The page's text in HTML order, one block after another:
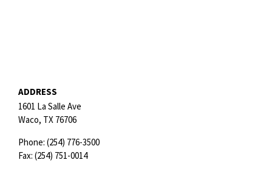
ADDRESS
1601 La Salle Ave
Waco, TX 76706
Phone: (254) 776-3500
Fax: (254) 751-0014